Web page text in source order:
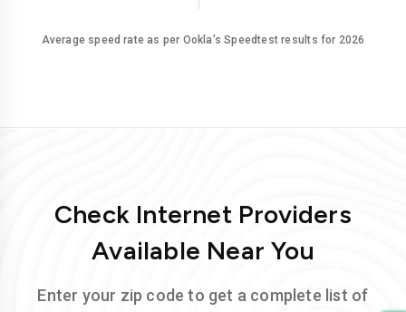
Average speed rate as per Ookla’s Speedtest results for 2026
Check Internet Providers
Available Near You
Enter your zip code to get a complete list of